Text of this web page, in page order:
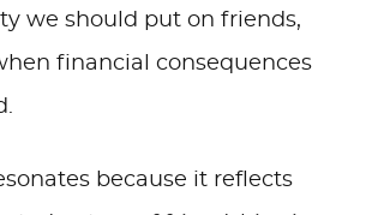
we should put on friends,
financial consequences
because it reflects